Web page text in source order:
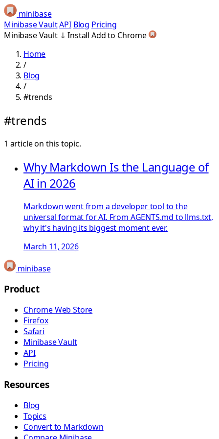
minibase
Minibase VaultAPI Blog Pricing
Minibase Vault ⤓ Install Add to Chrome
Home
/
Blog
/
#trends
#trends
1 article on this topic.
Why Markdown Is the Language of
AI in 2026
Markdown went from a developer tool to the
universal format for AI. From AGENTS.md to llms.txt,
why it's having its biggest moment ever.
March 11, 2026
minibase
Product
Chrome Web Store
Firefox
Safari
Minibase Vault
API
Pricing
Resources
Blog
Topics
Convert to Markdown